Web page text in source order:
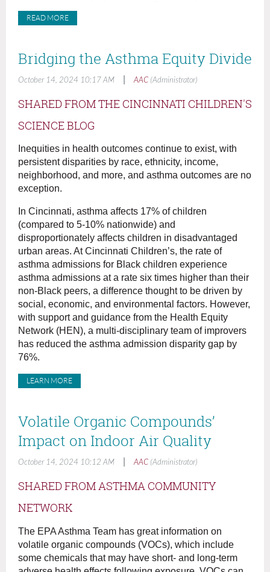
READ MORE
Bridging the Asthma Equity Divide
October 14, 2024 10:17 AM AAC (Administrator)
SHARED FROM THE CINCINNATI CHILDREN'S
SCIENCE BLOG
Inequities in health outcomes continue to exist, with
persistent disparities by race, ethnicity, income,
neighborhood, and more, and asthma outcomes are no
exception.
In Cincinnati, asthma affects 17% of children
(compared to 5-10% nationwide) and
disproportionately affects children in disadvantaged
urban areas. At Cincinnati Children’s, the rate of
asthma admissions for Black children experience
asthma admissions at a rate six times higher than their
non-Black peers, a difference thought to be driven by
social, economic, and environmental factors. However,
with support and guidance from the Health Equity
Network (HEN), a multi-disciplinary team of improvers
has reduced the asthma admission disparity gap by
76%.
LEARN MORE
Volatile Organic Compounds’
Impact on Indoor Air Quality
October 14, 2024 10:12 AM AAC (Administrator)
SHARED FROM ASTHMA COMMUNITY
NETWORK
The EPA Asthma Team has great information on
volatile organic compounds (VOCs), which include
some chemicals that may have short- and long-term